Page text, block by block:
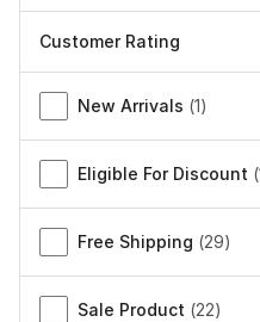
Customer Rating
Miscellaneous
New Arrivals (1)
Eligible For Discount (
Free Shipping (29)
Sale Product (22)